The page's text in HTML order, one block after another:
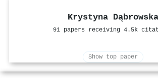
Krystyna Dąbrowska
91 papers receiving 4.5k
Show top paper